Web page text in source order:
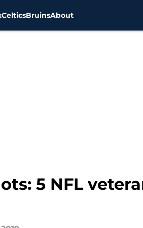
CelticsBruinsAbout
5 NFL